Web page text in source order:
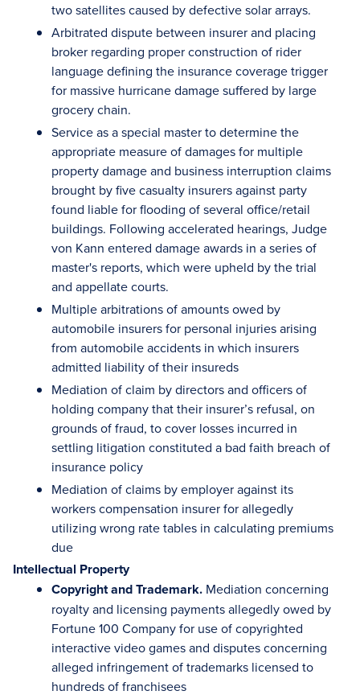
two satellites caused by defective solar arrays.
Arbitrated dispute between insurer and placing
broker regarding proper construction of rider
language defining the insurance coverage trigger
for massive hurricane damage suffered by large
grocery chain.
Service as a special master to determine the
appropriate measure of damages for multiple
property damage and business interruption claims
brought by five casualty insurers against party
found liable for flooding of several office/retail
buildings. Following accelerated hearings, Judge
von Kann entered damage awards in a series of
master's reports, which were upheld by the trial
and appellate courts.
Multiple arbitrations of amounts owed by
automobile insurers for personal injuries arising
from automobile accidents in which insurers
admitted liability of their insureds
Mediation of claim by directors and officers of
holding company that their insurer’s refusal, on
grounds of fraud, to cover losses incurred in
settling litigation constituted a bad faith breach of
insurance policy
Mediation of claims by employer against its
workers compensation insurer for allegedly
utilizing wrong rate tables in calculating premiums
due
Intellectual Property
Copyright and Trademark. Mediation concerning
royalty and licensing payments allegedly owed by
Fortune 100 Company for use of copyrighted
interactive video games and disputes concerning
alleged infringement of trademarks licensed to
hundreds of franchisees